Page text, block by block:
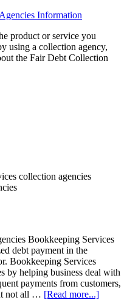
Information
product or service you
using a collection agency,
the Fair Debt Collection
collection agencies
Bookkeeping Services
debt payment in the
Bookkeeping Services
by helping business deal with
payments from customers,
not all … [Read more...]